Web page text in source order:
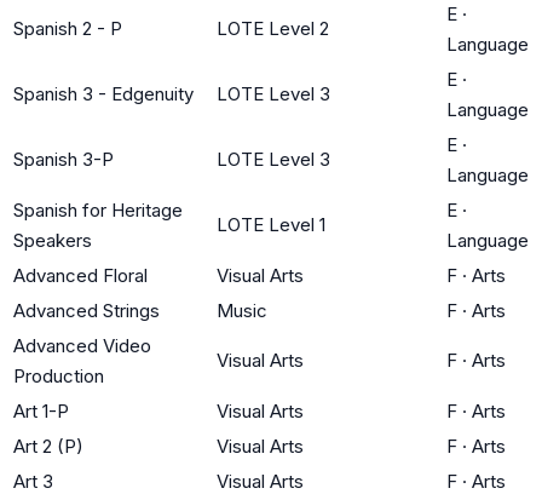
Spanish 2 - P LOTE Level 2
E ·
Language
Spanish 3 - Edgenuity LOTE Level 3
E ·
Language
Spanish 3-P LOTE Level 3
E ·
Language
Spanish for Heritage
Speakers
LOTE Level 1
E ·
Language
Advanced Floral
Visual Arts F · Arts
Advanced Strings
Music F · Arts
Advanced Video
Production
Visual Arts F · Arts
Art 1-P Visual Arts F · Arts
Art 2 (P)
Visual Arts F · Arts
Art 3
Visual Arts F · Arts